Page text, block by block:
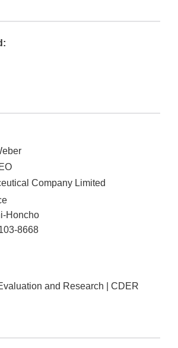
Company Limited
Honcho
8668
and Research | CDER